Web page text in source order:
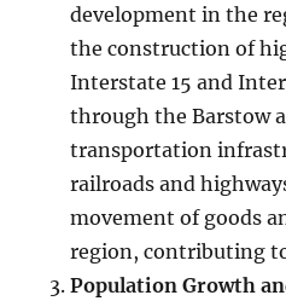
development in the
the construction of
Interstate 15 and
through the Barstow
transportation
railroads and
movement of goods
region, contributing
Population Growth